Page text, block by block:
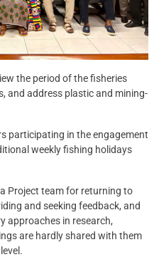
the period of the fisheries
and address plastic and mining-
participating in the engagement
weekly fishing holidays
Project team for returning to
and seeking feedback, and
approaches in research,
are hardly shared with them